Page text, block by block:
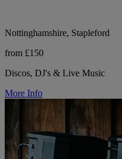
Nottinghamshire, Stapleford
from £150
Discos, DJ's & Live Music
More Info